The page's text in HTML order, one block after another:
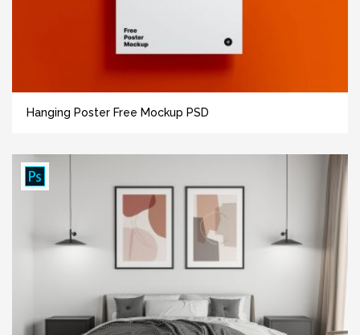
Hanging Poster Free Mockup PSD